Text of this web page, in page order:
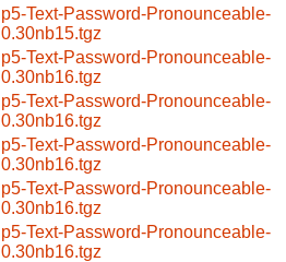
p5-Text-Password-Pronounceable-
0.30nb15.tgz
p5-Text-Password-Pronounceable-
0.30nb16.tgz
p5-Text-Password-Pronounceable-
0.30nb16.tgz
p5-Text-Password-Pronounceable-
0.30nb16.tgz
p5-Text-Password-Pronounceable-
0.30nb16.tgz
p5-Text-Password-Pronounceable-
0.30nb16.tgz